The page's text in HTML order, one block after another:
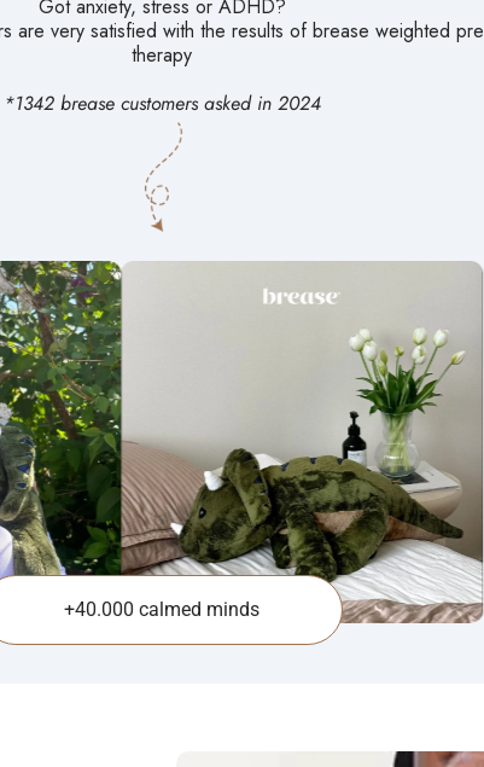
Got anxiety, stress or ADHD?
are very satisfied with the results of brease weighted
therapy
*1342 brease customers asked in 2024
+40.000 calmed minds